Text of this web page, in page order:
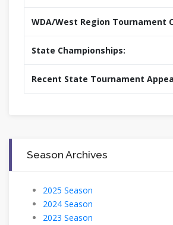
WDA/West Region Tournament
State Championships:
Recent State Tournament
Season Archives
2025 Season
2024 Season
2023 Season